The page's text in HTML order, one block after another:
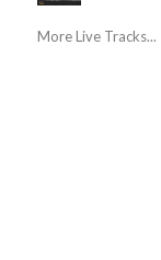
More Live Tracks...